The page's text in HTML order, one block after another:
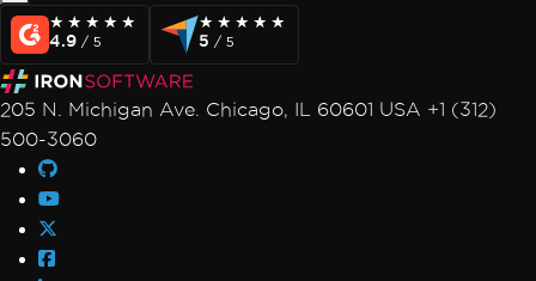
★★★★★
★★★★★
4.9 / 5
★★★★★
★★★★★
5 / 5
205 N. Michigan Ave. Chicago, IL 60601 USA +1 (312)
500-3060